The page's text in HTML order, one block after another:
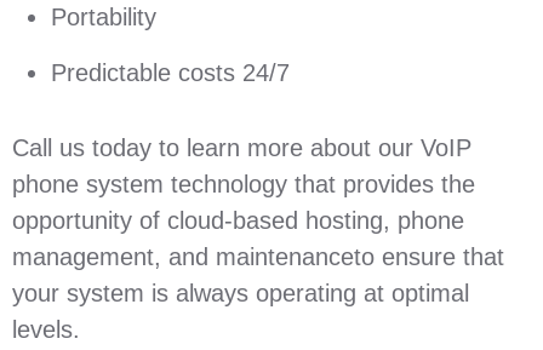
Portability
Predictable costs 24/7
Call us today to learn more about our VoIP
phone system technology that provides the
opportunity of cloud-based hosting, phone
management, and maintenanceto ensure that
your system is always operating at optimal
levels.